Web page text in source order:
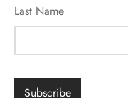
Last Name